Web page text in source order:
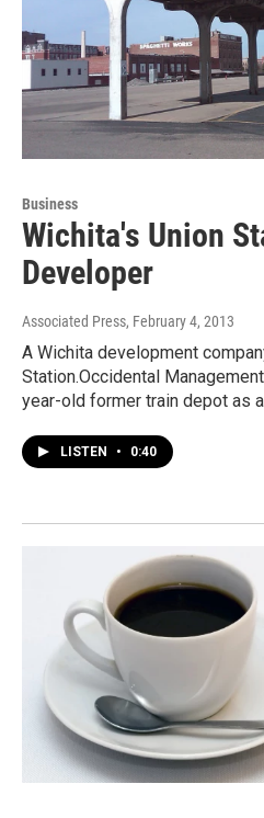
Business
Wichita's Union
Developer
Associated Press, February 4, 2013
A Wichita development
Station.Occidental
year-old former train depot as
LISTEN • 0:40